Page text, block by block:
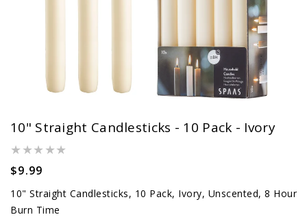
10" Straight Candlesticks - 10 Pack - Ivory
Regular
price
$9.99
10" Straight Candlesticks, 10 Pack, Ivory, Unscented, 8 Hour
Burn Time